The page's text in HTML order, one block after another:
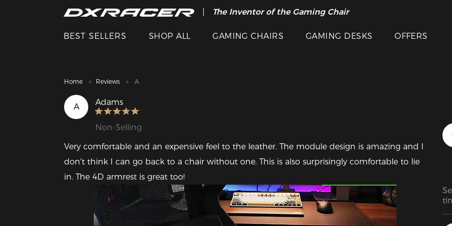
The Inventor of the Gaming Chair
Clearance Sale >>
BEST SELLERS SHOP ALL GAMING CHAIRS GAMING DESKS OFFERS
Home Reviews A
A Adams
Non-Selling
Very comfortable and an expensive feel to the leather. The module design is amazing and I
don't think I can go back to a chair without one. This is also surprisingly comfortable to lie
in. The 4D armrest is great too!